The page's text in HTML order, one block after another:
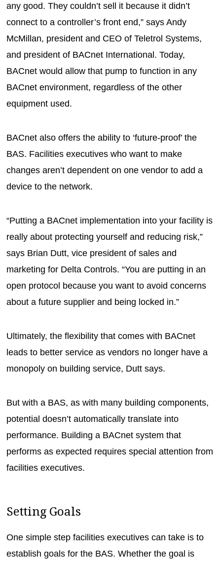
any good. They couldn’t sell it because it didn’t
connect to a controller’s front end,” says Andy
McMillan, president and CEO of Teletrol Systems,
and president of BACnet International. Today,
BACnet would allow that pump to function in any
BACnet environment, regardless of the other
equipment used.
BACnet also offers the ability to ‘future-proof’ the
BAS. Facilities executives who want to make
changes aren’t dependent on one vendor to add a
device to the network.
“Putting a BACnet implementation into your facility is
really about protecting yourself and reducing risk,”
says Brian Dutt, vice president of sales and
marketing for Delta Controls. “You are putting in an
open protocol because you want to avoid concerns
about a future supplier and being locked in.”
Ultimately, the flexibility that comes with BACnet
leads to better service as vendors no longer have a
monopoly on building service, Dutt says.
But with a BAS, as with many building components,
potential doesn’t automatically translate into
performance. Building a BACnet system that
performs as expected requires special attention from
facilities executives.
Setting Goals
One simple step facilities executives can take is to
establish goals for the BAS. Whether the goal is